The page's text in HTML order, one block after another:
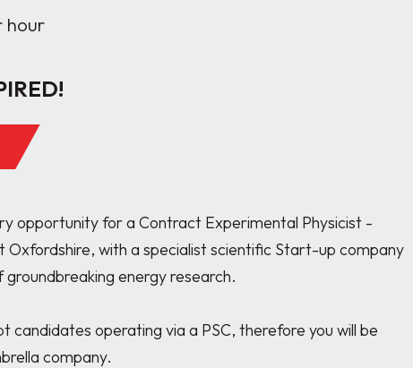
hour
opportunity for a Contract Experimental Physicist -
Oxfordshire, with a specialist scientific Start-up company
energy research.
candidates operating via a PSC, therefore you will be
company.